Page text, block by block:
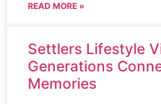
READ MORE »
Settlers Lifestyle
Generations
Memories